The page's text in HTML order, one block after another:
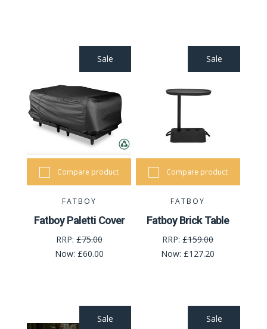
Sale
Compare product
FATBOY
Fatboy Paletti Cover
RRP:£75.00
Now: £60.00
Sale
Compare product
FATBOY
Fatboy Brick Table
RRP:£159.00
Now: £127.20
Sale Sale